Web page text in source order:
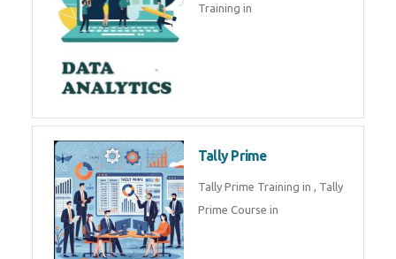
Training in
Tally Prime
Tally Prime Training in , Tally
Prime Course in